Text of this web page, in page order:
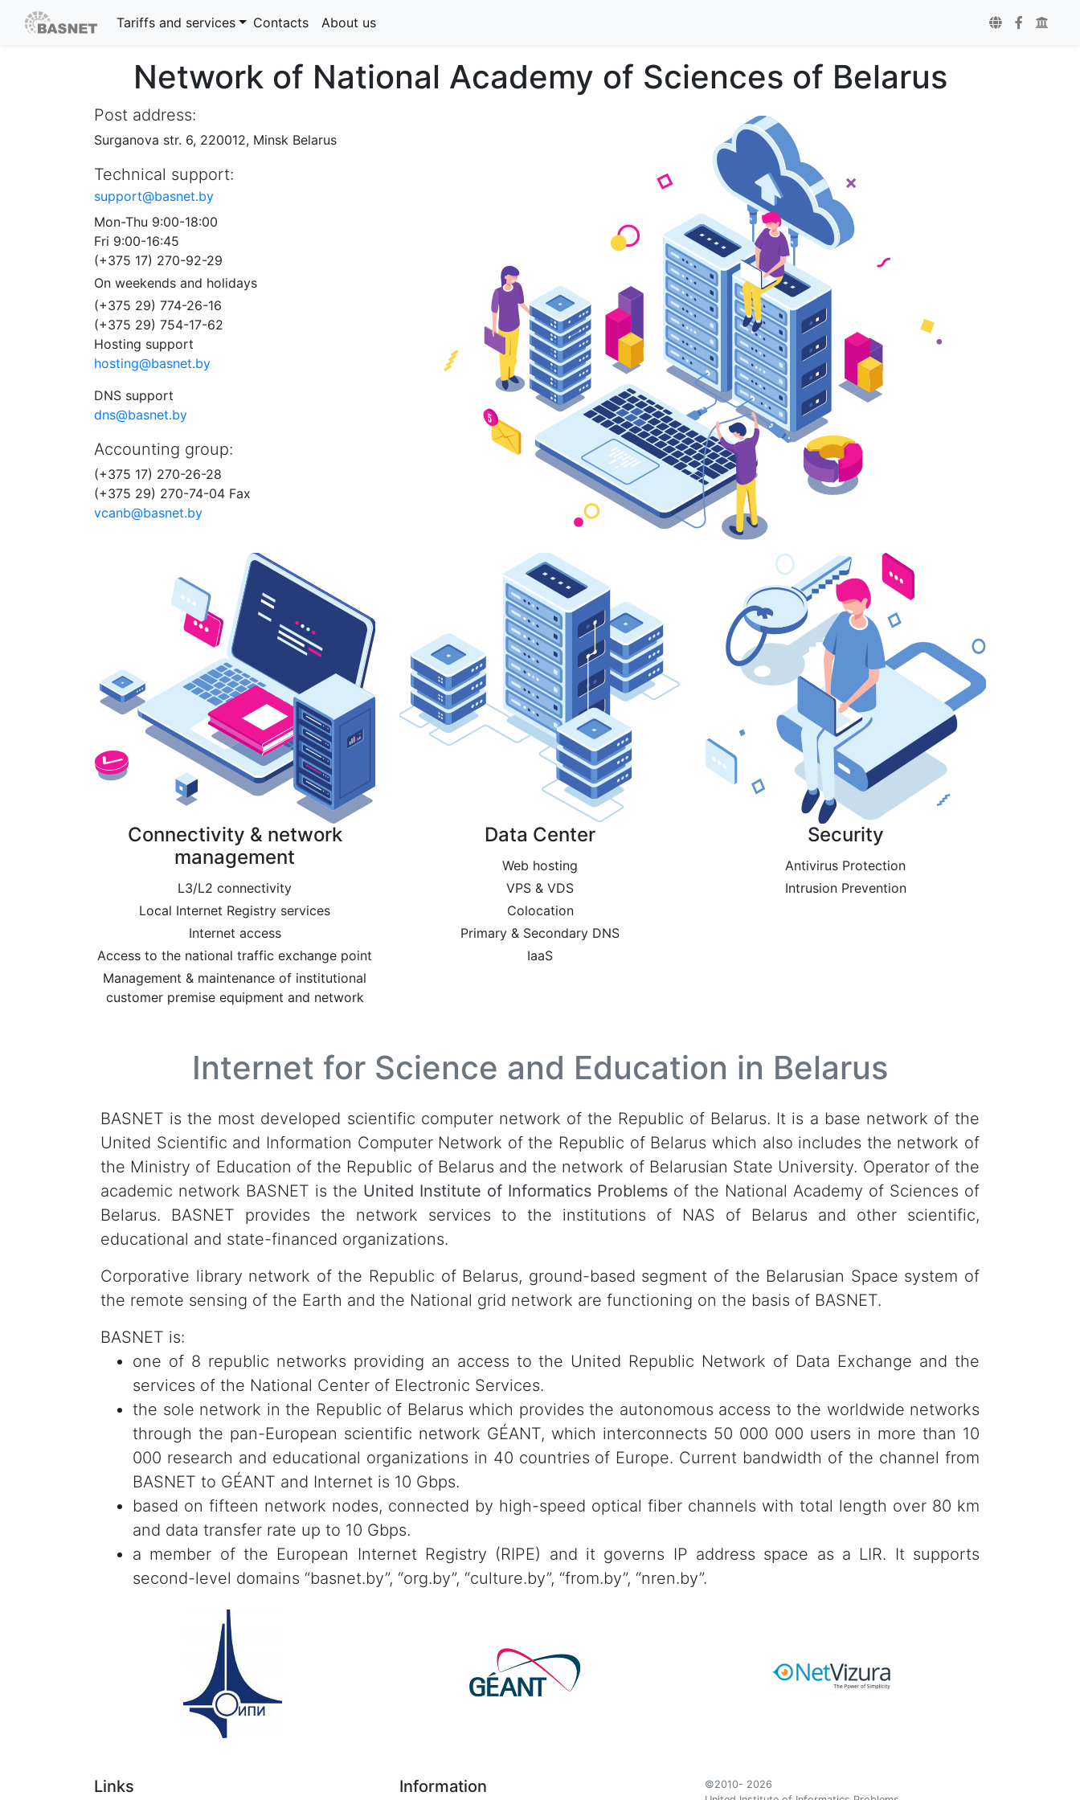
Tariffs and services Contacts About us
Network of National Academy of Sciences of Belarus
Post address:
Surganova str. 6, 220012, Minsk Belarus
Technical support:
support@basnet.by
Mon-Thu 9:00-18:00
Fri 9:00-16:45
(+375 17) 270-92-29
On weekends and holidays
(+375 29) 774-26-16
(+375 29) 754-17-62
Hosting support
hosting@basnet.by
DNS support
dns@basnet.by
Accounting group:
(+375 17) 270-26-28
(+375 29) 270-74-04 Fax
vcanb@basnet.by
Connectivity & network
management
L3/L2 connectivity
Local Internet Registry services
Internet access
Access to the national traffic exchange point
Management & maintenance of institutional
customer premise equipment and network
Data Center
Web hosting
VPS & VDS
Colocation
Primary & Secondary DNS
IaaS
Security
Antivirus Protection
Intrusion Prevention
Internet for Science and Education in Belarus
BASNET is the most developed scientific computer network of the Republic of Belarus. It is a base network of the
United Scientific and Information Computer Network of the Republic of Belarus which also includes the network of
the Ministry of Education of the Republic of Belarus and the network of Belarusian State University. Operator of the
academic network BASNET is the United Institute of Informatics Problems of the National Academy of Sciences of
Belarus. BASNET provides the network services to the institutions of NAS of Belarus and other scientific,
educational and state-financed organizations.
Corporative library network of the Republic of Belarus, ground-based segment of the Belarusian Space system of
the remote sensing of the Earth and the National grid network are functioning on the basis of BASNET.
BASNET is:
one of 8 republic networks providing an access to the United Republic Network of Data Exchange and the
services of the National Center of Electronic Services.
the sole network in the Republic of Belarus which provides the autonomous access to the worldwide networks
through the pan-European scientific network GÉANT, which interconnects 50 000 000 users in more than 10
000 research and educational organizations in 40 countries of Europe. Current bandwidth of the channel from
BASNET to GÉANT and Internet is 10 Gbps.
based on fifteen network nodes, connected by high-speed optical fiber channels with total length over 80 km
and data transfer rate up to 10 Gbps.
a member of the European Internet Registry (RIPE) and it governs IP address space as a LIR. It supports
second-level domains “basnet.by”, “org.by”, “culture.by”, “from.by”, “nren.by”.
Links Information
©2010- 2026